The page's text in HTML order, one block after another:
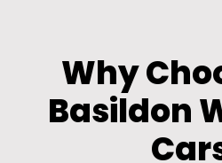
Why
Basildon